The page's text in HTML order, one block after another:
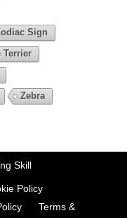
Sign
Terrier
Zebra
Skill
Policy
Terms &